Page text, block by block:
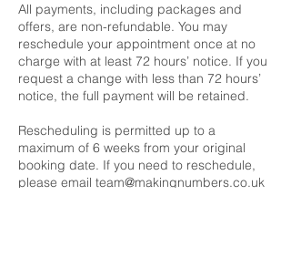
All payments, including packages and
offers, are non-refundable. You may
reschedule your appointment once at no
charge with at least 72 hours’ notice. If you
request a change with less than 72 hours’
notice, the full payment will be retained.
Rescheduling is permitted up to a
maximum of 6 weeks from your original
booking date. If you need to reschedule,
please email team@makingnumbers.co.uk